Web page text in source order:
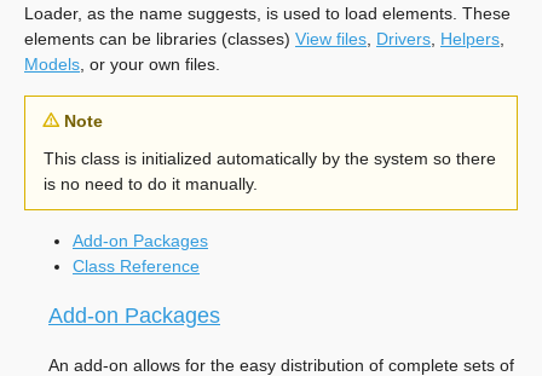
Loader, as the name suggests, is used to load elements. These
elements can be libraries (classes) View files Drivers Helpers
Models , or your own files.
Note
This class is initialized automatically by the system so there
is no need to do it manually.
Add-on Packages
Class Reference
Add-on Packages
An add-on allows for the easy distribution of complete sets of